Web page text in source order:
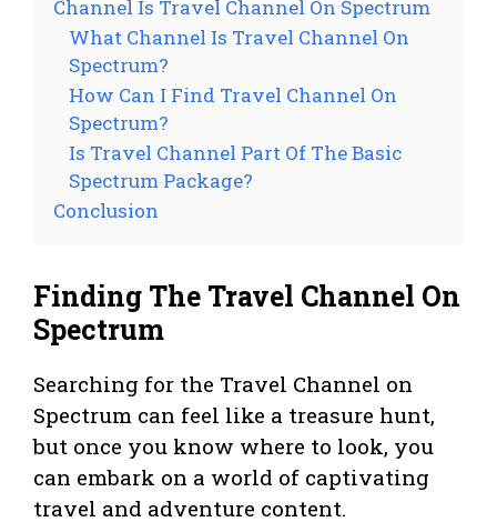
Channel Is Travel Channel On Spectrum
What Channel Is Travel Channel On
Spectrum?
How Can I Find Travel Channel On
Spectrum?
Is Travel Channel Part Of The Basic
Spectrum Package?
Conclusion
Finding The Travel Channel On
Spectrum
Searching for the Travel Channel on
Spectrum can feel like a treasure hunt,
but once you know where to look, you
can embark on a world of captivating
travel and adventure content.